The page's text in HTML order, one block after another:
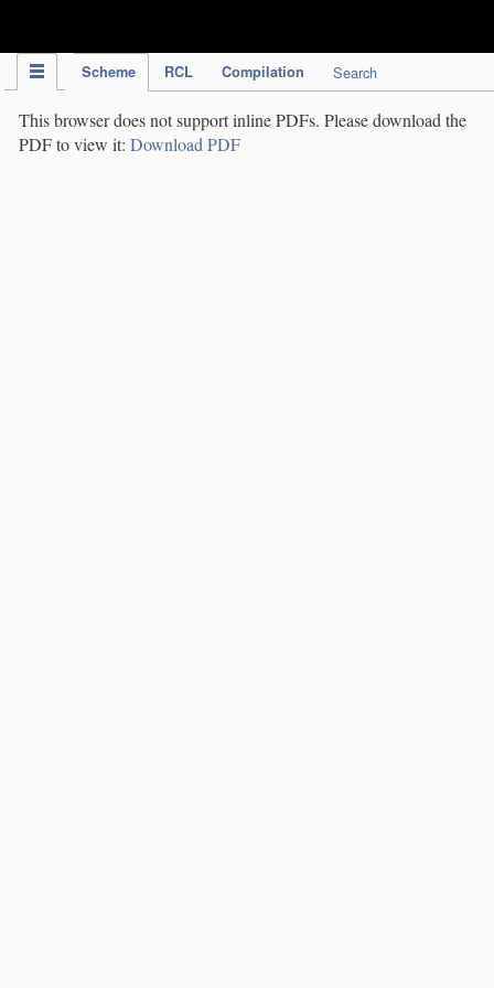
Scheme RCL Compilation Search
This browser does not support inline PDFs. Please download the
PDF to view it: Download PDF